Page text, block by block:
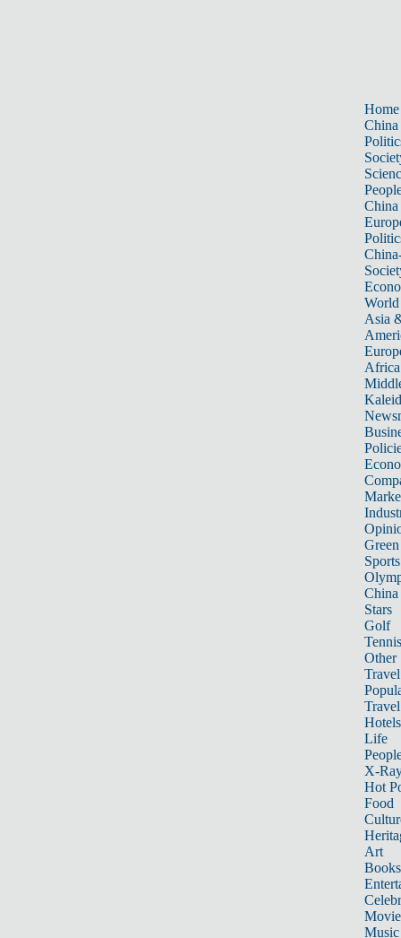
Home
China
China
World
Asia
Africa
Sports
China
Stars
Golf
Tennis
Other
Travel
Hotels
Life
X-
Hot
Food
Art
Books
Music